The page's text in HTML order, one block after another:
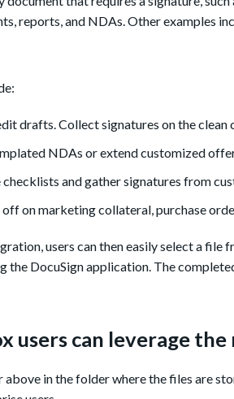
reports, and NDAs. Other examples
drafts. Collect signatures on the clean
NDAs or extend customized
and gather signatures from
on marketing collateral, purchase
users can then easily select a
the DocuSign application. The
users can leverage
in the folder where the files are